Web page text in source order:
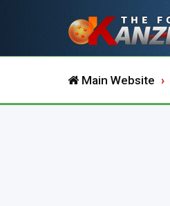
Main Website